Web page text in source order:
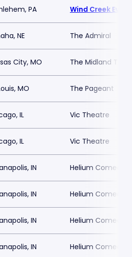
PA Wind Creek
NE The Admiral
City, MO The Midland
MO The Pageant
IL Vic Theatre
IL Vic Theatre
IN Helium Comedy
IN Helium Comedy
IN Helium Comedy
IN Helium Comedy